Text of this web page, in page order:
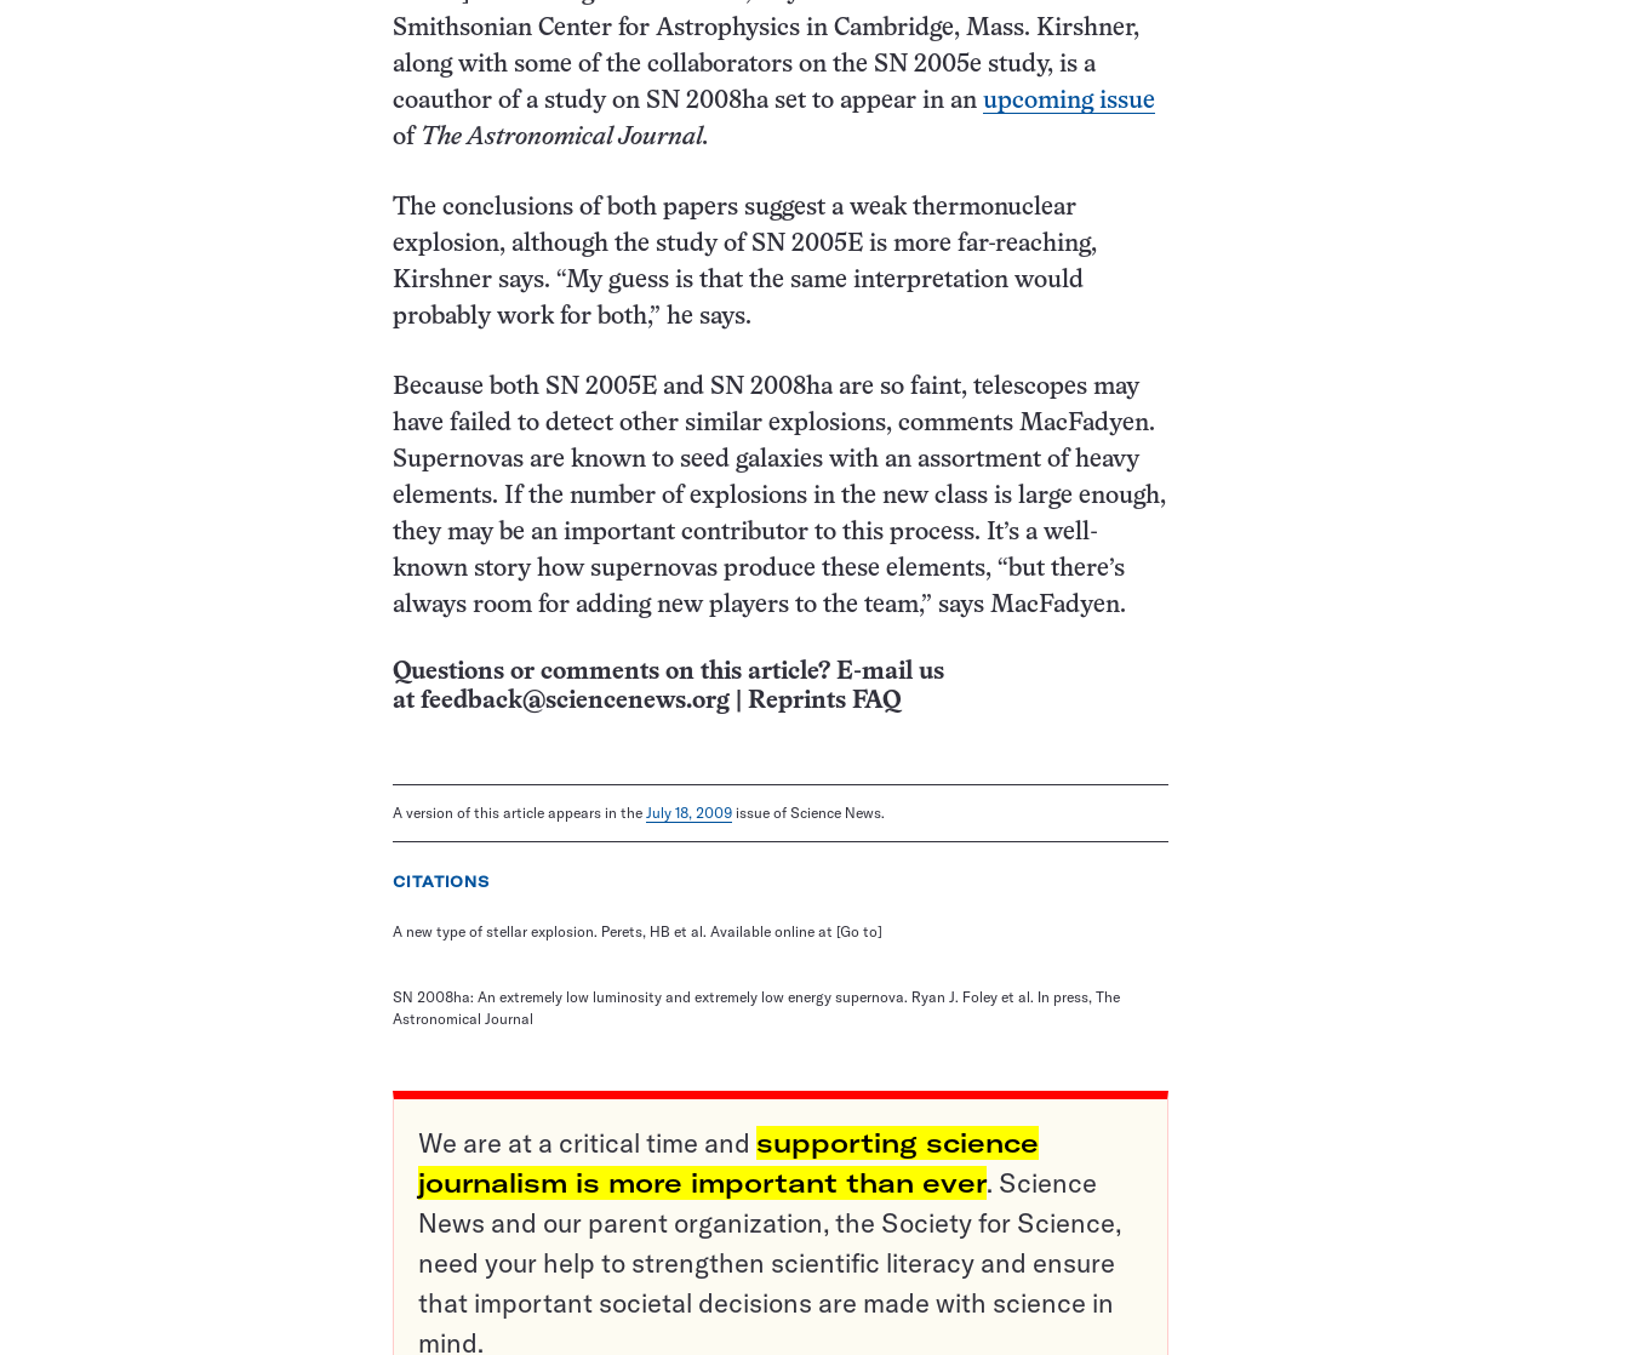
Smithsonian Center for Astrophysics in Cambridge, Mass. Kirshner,
along with some of the collaborators on the SN 2005e study, is a
coauthor of a study on SN 2008ha set to appear in an upcoming issue
of The Astronomical Journal.
The conclusions of both papers suggest a weak thermonuclear
explosion, although the study of SN 2005E is more far-reaching,
Kirshner says. “My guess is that the same interpretation would
probably work for both,” he says.
Because both SN 2005E and SN 2008ha are so faint, telescopes may
have failed to detect other similar explosions, comments MacFadyen.
Supernovas are known to seed galaxies with an assortment of heavy
elements. If the number of explosions in the new class is large enough,
they may be an important contributor to this process. It’s a well-
known story how supernovas produce these elements, “but there’s
always room for adding new players to the team,” says MacFadyen.
Questions or comments on this article? E-mail us
at feedback@sciencenews.org Reprints FAQ
A version of this article appears in the July 18, 2009 issue of Science News.
CITATIONS
A new type of stellar explosion. Perets, HB et al. Available online at [Go to]
SN 2008ha: An extremely low luminosity and extremely low energy supernova. Ryan J. Foley et al. In press, The
Astronomical Journal
We are at a critical time and supporting science
journalism is more important than ever. Science
News and our parent organization, the Society for Science,
need your help to strengthen scientific literacy and ensure
that important societal decisions are made with science in
mind.